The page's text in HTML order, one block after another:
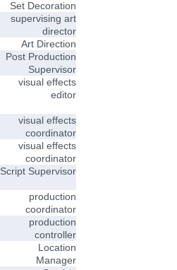
Set Decoration
supervising art
director
Art Direction
Post Production
Supervisor
visual effects
editor
visual effects
coordinator
visual effects
coordinator
Script Supervisor
production
coordinator
production
controller
Location
Manager